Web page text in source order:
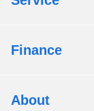
Finance
About